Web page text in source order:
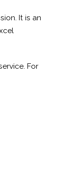
It is an
For